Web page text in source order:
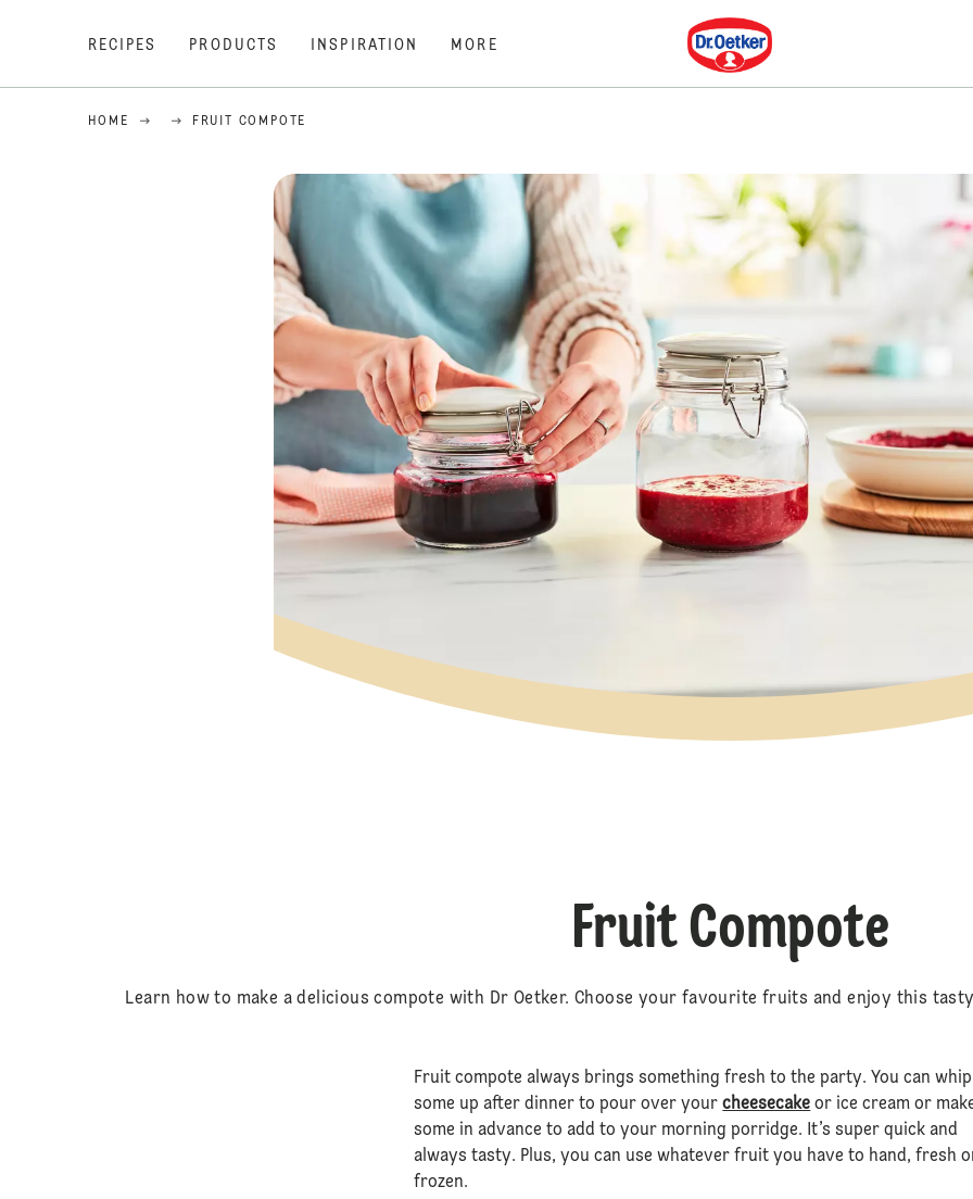
RECIPES PRODUCTS INSPIRATION MORE
Dr. Oetker
HOME FRUIT COMPOTE
Fruit Compote
Learn how to make a delicious compote with Dr Oetker. Choose your favourite fruits and enjoy this
Fruit compote always brings something fresh to the party. You can whip
some up after dinner to pour over yourcheesecake or ice cream or
some in advance to add to your morning porridge. It’s super quick and
always tasty. Plus, you can use whatever fruit you have to hand, fresh
frozen.